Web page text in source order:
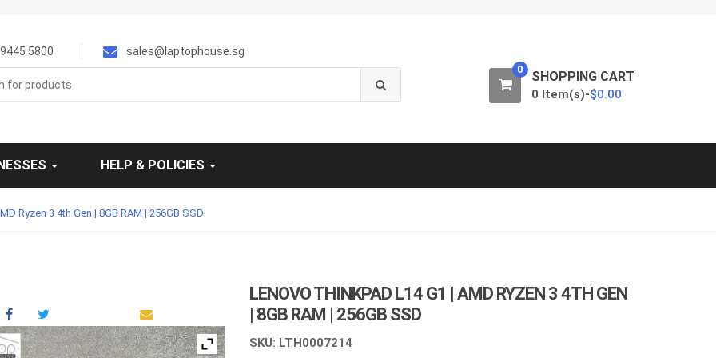
5800 sales@laptophouse.sg
0 SHOPPING CART
0 Item(s)-$0.00
HELP & POLICIES
Ryzen 3 4th Gen | 8GB RAM | 256GB SSD
LENOVO THINKPAD L14 G1 | AMD RYZEN 3 4TH GEN
| 8GB RAM | 256GB SSD
SKU: LTH0007214